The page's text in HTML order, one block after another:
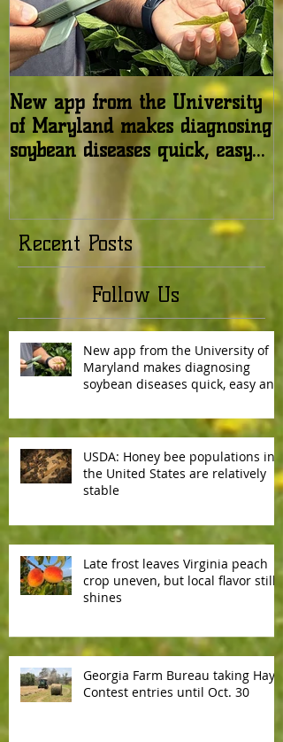
New app from the University
of Maryland makes diagnosing
soybean diseases quick, easy
Recent Posts
Follow Us
New app from the University of
Maryland makes diagnosing
soybean diseases quick, easy and
USDA: Honey bee populations in
the United States are relatively
stable
Late frost leaves Virginia peach
crop uneven, but local flavor still
shines
Georgia Farm Bureau taking Hay
Contest entries until Oct. 30